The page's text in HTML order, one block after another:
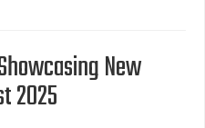
New
2025